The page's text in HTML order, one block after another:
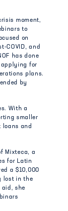
moment,
to
on
COVID, and
has done
applying for
plans.
by
With a
smaller
loans and
Mixteca, a
for Latin
a $10,000
lost in the
aid, she